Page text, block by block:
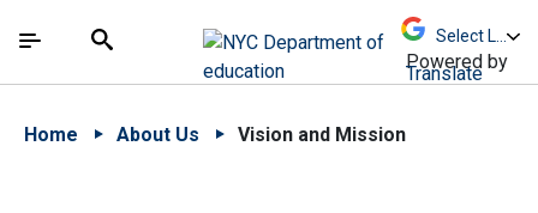
中文 - 简体
The site navigation utilizes arrow, enter, escape,
Search
Powered by
Translate
Home About Us Vision and Mission